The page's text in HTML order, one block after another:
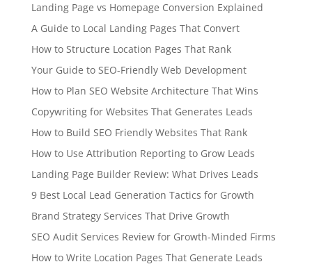
Landing Page vs Homepage Conversion Explained
A Guide to Local Landing Pages That Convert
How to Structure Location Pages That Rank
Your Guide to SEO-Friendly Web Development
How to Plan SEO Website Architecture That Wins
Copywriting for Websites That Generates Leads
How to Build SEO Friendly Websites That Rank
How to Use Attribution Reporting to Grow Leads
Landing Page Builder Review: What Drives Leads
9 Best Local Lead Generation Tactics for Growth
Brand Strategy Services That Drive Growth
SEO Audit Services Review for Growth-Minded Firms
How to Write Location Pages That Generate Leads